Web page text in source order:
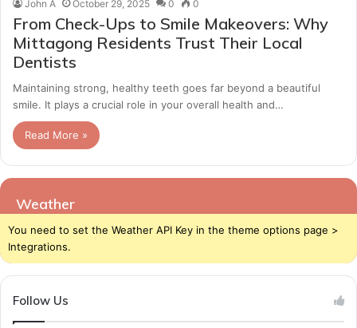
John A October 29, 2025 0 0
From Check-Ups to Smile Makeovers: Why
Mittagong Residents Trust Their Local
Dentists
Maintaining strong, healthy teeth goes far beyond a beautiful
smile. It plays a crucial role in your overall health and…
Read More »
Weather
You need to set the Weather API Key in the theme options page >
Integrations.
Follow Us